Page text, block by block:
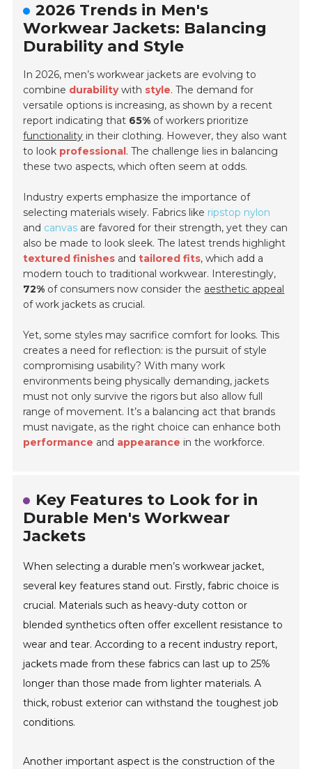
2026 Trends in Men's
Workwear Jackets: Balancing
Durability and Style
In 2026, men’s workwear jackets are evolving to
combine durabilitywith style. The demand for
versatile options is increasing, as shown by a recent
report indicating that 65% of workers prioritize
functionality in their clothing. However, they also want
to look professional. The challenge lies in balancing
these two aspects, which often seem at odds.
Industry experts emphasize the importance of
selecting materials wisely. Fabrics like ripstop nylon
and canvas are favored for their strength, yet they can
also be made to look sleek. The latest trends highlight
textured finishes andtailored fits, which add a
modern touch to traditional workwear. Interestingly,
72% of consumers now consider the aesthetic appeal
of work jackets as crucial.
Yet, some styles may sacrifice comfort for looks. This
creates a need for reflection: is the pursuit of style
compromising usability? With many work
environments being physically demanding, jackets
must not only survive the rigors but also allow full
range of movement. It’s a balancing act that brands
must navigate, as the right choice can enhance both
performance and appearance in the workforce.
Key Features to Look for in
Durable Men's Workwear
Jackets
When selecting a durable men’s workwear jacket,
several key features stand out. Firstly, fabric choice is
crucial. Materials such as heavy-duty cotton or
blended synthetics often offer excellent resistance to
wear and tear. According to a recent industry report,
jackets made from these fabrics can last up to 25%
longer than those made from lighter materials. A
thick, robust exterior can withstand the toughest job
conditions.
Another important aspect is the construction of the